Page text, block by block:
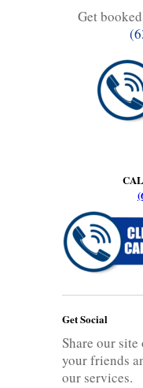
Get
Get Social
Share our
your friends
our services.